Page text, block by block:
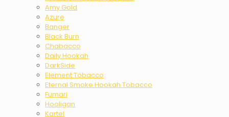
Amy Gold
Azure
Banger
Black Burn
Chabacco
Daily Hookah
DarkSide
Element Tobacco
Eternal Smoke Hookah Tobacco
Fumari
Hooligan
Kartel